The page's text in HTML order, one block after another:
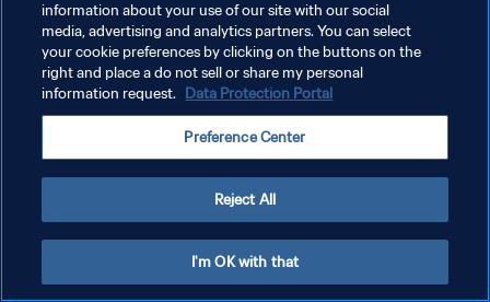
POLITIQUE DE CONFIDENTIALITÉ
CONDITIONS D'UTILISATION
GÉRER VOS PRÉFÉRENCES SUR LES COOKIES
information about your use of our site with our social
media, advertising and analytics partners. You can select
your cookie preferences by clicking on the buttons on the
right and place a do not sell or share my personal
information request. Data Protection Portal
Preference Center
Reject All
I'm OK with that